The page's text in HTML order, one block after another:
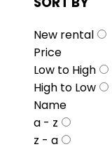
New rental
Price
Low to High
High to Low
Name
a - z
z - a